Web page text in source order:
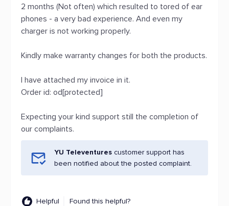
2 months (Not often) which resulted to tored of ear
phones - a very bad experience. And even my
charger is not working properly.
Kindly make warranty changes for both the products.
I have attached my invoice in it.
Order id: od[protected]
Expecting your kind support still the completion of
our complaints.
YU Televentures customer support has
been notified about the posted complaint.
Helpful Found this helpful?